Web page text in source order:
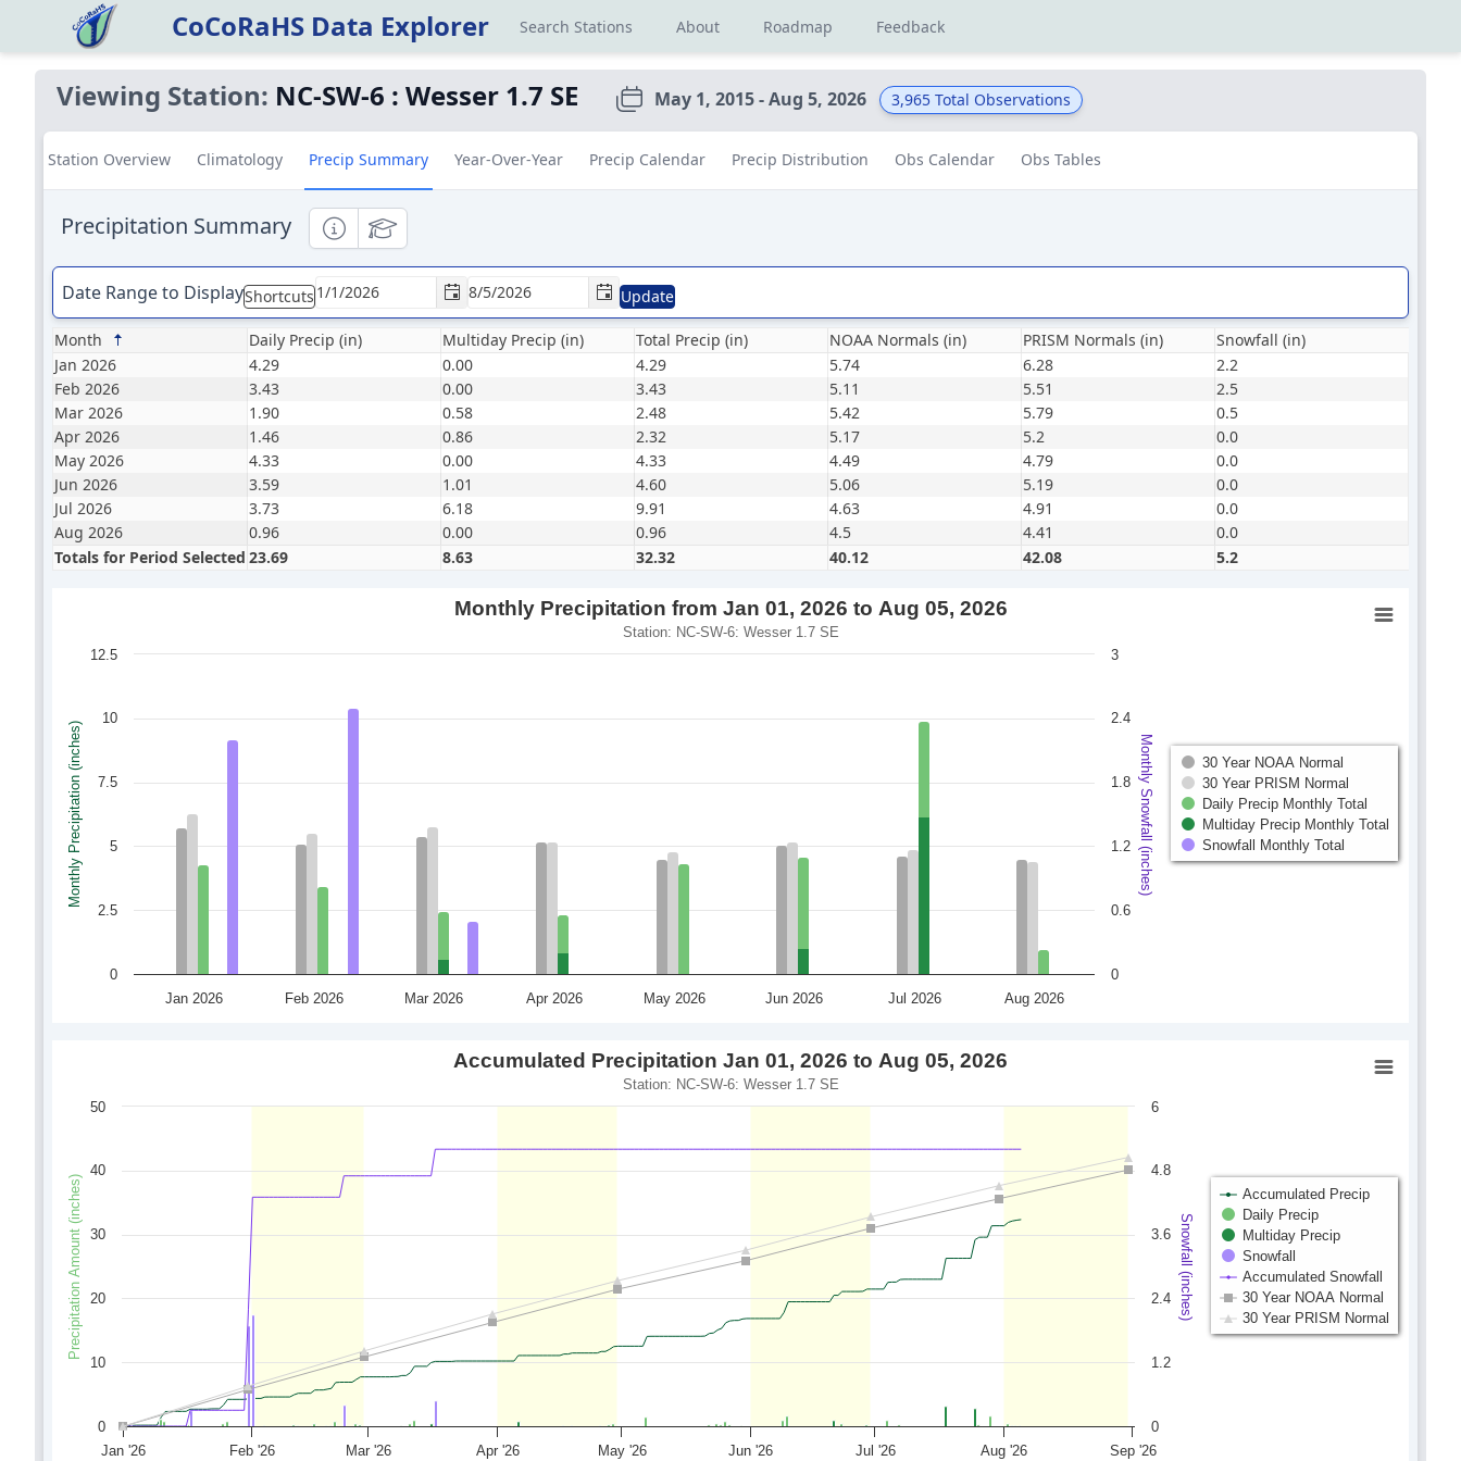
CoCoRaHS Data Explorer Search Stations About Roadmap Feedback
Viewing Station: NC-SW-6 : Wesser 1.7 SE May 1, 2015 - Aug 5, 2026 3,965 Total Observations
Station Overview Climatology Precip Summary Year-Over-Year Precip Calendar Precip Distribution Obs Calendar Obs Tables
Precipitation Summary InformationalEducational
Date Range to DisplayShortcuts Update
Month Daily Precip (in) Multiday Precip (in) Total Precip (in) NOAA Normals (in) PRISM Normals (in)
Snowfall (in)
Jan 2026
4.29 0.00 4.29 5.74 6.28
2.2
Feb 2026
3.43 0.00 3.43 5.11 5.51
2.5
Mar 2026
1.90 0.58 2.48 5.42 5.79
0.5
Apr 2026
1.46 0.86 2.32 5.17 5.2
0.0
May 2026
4.33 0.00 4.33 4.49 4.79
0.0
Jun 2026
3.59 1.01 4.60 5.06 5.19
0.0
Jul 2026
3.73 6.18 9.91 4.63 4.91
0.0
Aug 2026
0.96 0.00 0.96 4.5 4.41
0.0
Totals for Period Selected 23.69 8.63 32.32 40.12 42.08 5.2
Monthly Precipitation (inches) Monthly Snowfall (inches)
Monthly Precipitation from Jan 01, 2026 to Aug 05, 2026
Station: NC-SW-6: Wesser 1.7 SE
30 Year NOAA Normal
30 Year PRISM Normal
Daily Precip Monthly Total
Multiday Precip Monthly Total
Snowfall Monthly Total
Jan 2026 Feb 2026 Mar 2026 Apr 2026 May 2026 Jun 2026 Jul 2026 Aug 2026
0
2.5
5
7.5
10
12.5
0
0.6
1.2
1.8
2.4
3
Precipitation Amount (inches) Snowfall (inches)
Accumulated Precipitation Jan 01, 2026 to Aug 05, 2026
Station: NC-SW-6: Wesser 1.7 SE
Accumulated Precip
Daily Precip
Multiday Precip
Snowfall
Accumulated Snowfall
30 Year NOAA Normal
30 Year PRISM Normal
Jan '26 Feb '26 Mar '26 Apr '26 May '26 Jun '26 Jul '26 Aug '26 Sep '26
0
10
20
30
40
50
0
1.2
2.4
3.6
4.8
6